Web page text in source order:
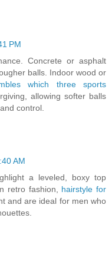
PM
Concrete or asphalt
balls. Indoor wood or
which three sports
allowing softer balls
control.
AM
a leveled, boxy top
retro fashion, hairstyle for
and are ideal for men who